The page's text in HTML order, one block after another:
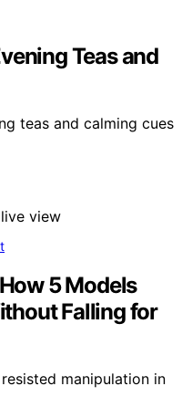
Teas and
teas and calming cues
5 Models
Falling for
manipulation in